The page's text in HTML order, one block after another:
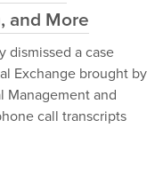
and More
dismissed a case
Exchange brought by
Management and
call transcripts